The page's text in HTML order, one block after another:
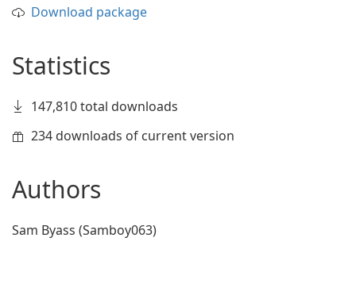
Download package
Statistics
147,810 total downloads
234 downloads of current version
Authors
Sam Byass (Samboy063)